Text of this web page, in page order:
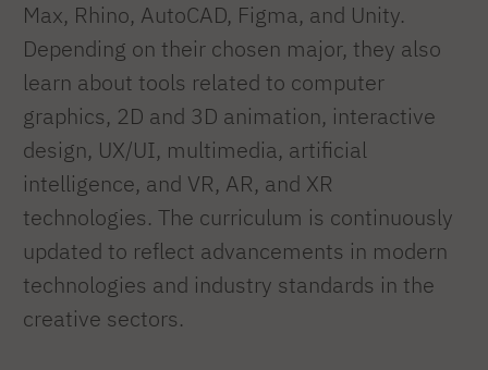
Max, Rhino, AutoCAD, Figma, and Unity.
Depending on their chosen major, they also
learn about tools related to computer
graphics, 2D and 3D animation, interactive
design, UX/UI, multimedia, artificial
intelligence, and VR, AR, and XR
technologies. The curriculum is continuously
updated to reflect advancements in modern
technologies and industry standards in the
creative sectors.